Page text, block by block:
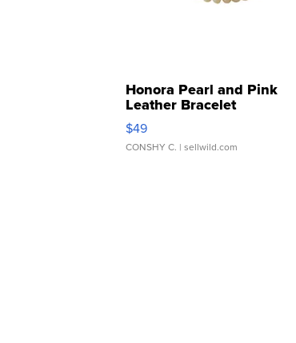
Honora Pearl and Pink
Leather Bracelet
Adjustable Buckle Clo...
$49
CONSHY C. | sellwild.com